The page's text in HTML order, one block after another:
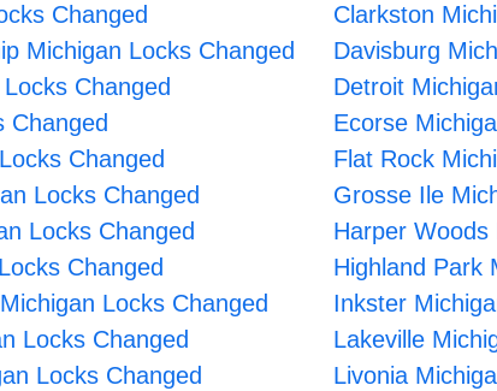
Changed
Clarkston
Michigan Locks Changed
Davisburg
Changed
Detroit
Changed
Ecorse
Changed
Flat Rock
Locks Changed
Grosse Ile
Locks Changed
Harper Woods
Changed
Highland Park
Locks Changed
Inkster
Locks Changed
Lakeville
Locks Changed
Livonia